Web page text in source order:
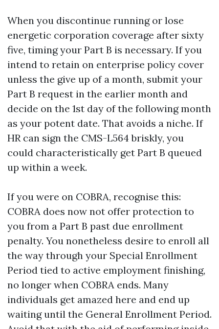
When you discontinue running or lose
energetic corporation coverage after sixty
five, timing your Part B is necessary. If you
intend to retain on enterprise policy cover
unless the give up of a month, submit your
Part B request in the earlier month and
decide on the 1st day of the following month
as your potent date. That avoids a niche. If
HR can sign the CMS-L564 briskly, you
could characteristically get Part B queued
up within a week.
If you were on COBRA, recognise this:
COBRA does now not offer protection to
you from a Part B past due enrollment
penalty. You nonetheless desire to enroll all
the way through your Special Enrollment
Period tied to active employment finishing,
no longer when COBRA ends. Many
individuals get amazed here and end up
waiting until the General Enrollment Period.